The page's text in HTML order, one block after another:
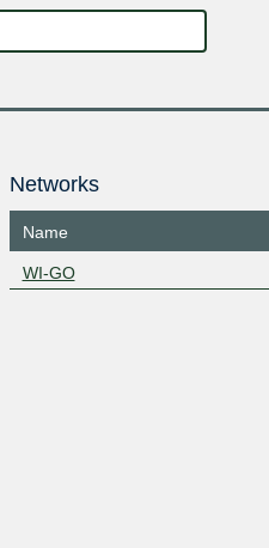
Networks
Name
WI-GO